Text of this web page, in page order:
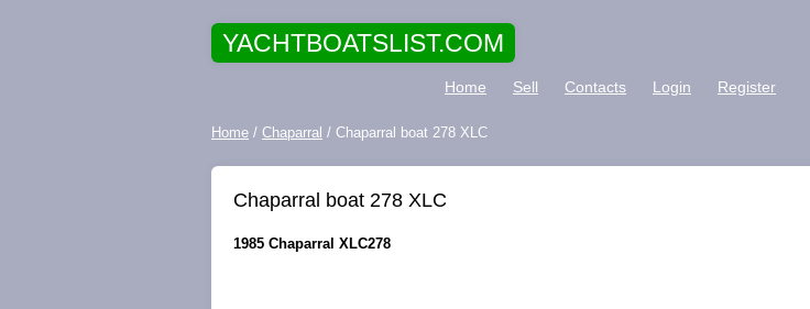
YACHTBOATSLIST.COM
Home Sell Contacts Login Register
Home / Chaparral / Chaparral boat 278 XLC
Chaparral boat 278 XLC
1985 Chaparral XLC278